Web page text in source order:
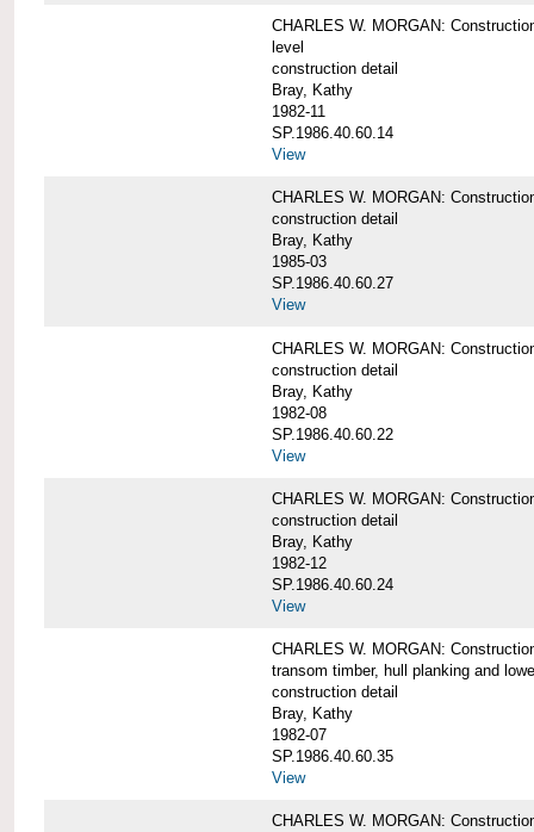
CHARLES W. MORGAN:
level
construction detail
Bray, Kathy
1982-11
SP.1986.40.60.14
View
CHARLES W. MORGAN:
construction detail
Bray, Kathy
1985-03
SP.1986.40.60.27
View
CHARLES W. MORGAN:
construction detail
Bray, Kathy
1982-08
SP.1986.40.60.22
View
CHARLES W. MORGAN:
construction detail
Bray, Kathy
1982-12
SP.1986.40.60.24
View
CHARLES W. MORGAN:
transom timber, hull planking and
construction detail
Bray, Kathy
1982-07
SP.1986.40.60.35
View
CHARLES W. MORGAN: